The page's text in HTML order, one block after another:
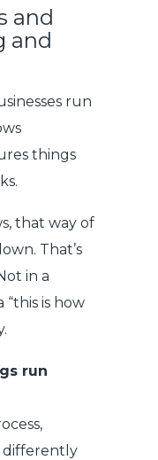
and
and
run
things
that way of
That’s
in a
“this is how
run
differently